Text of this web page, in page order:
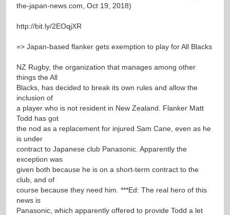
the-japan-news.com, Oct 19, 2018)
http://bit.ly/2EOqjXR
=> Japan-based flanker gets exemption to play for All Blacks
NZ Rugby, the organization that manages among other
things the All
Blacks, has decided to break its own rules and allow the
inclusion of
a player who is not resident in New Zealand. Flanker Matt
Todd has got
the nod as a replacement for injured Sam Cane, even as he
is under
contract to Japanese club Panasonic. Apparently the
exception was
given both because he is on a short-term contract to the
club, and of
course because they need him. ***Ed: The real hero of this
news is
Panasonic, which apparently offered to provide Todd a let